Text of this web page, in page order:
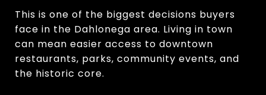
This is one of the biggest decisions buyers
face in the Dahlonega area. Living in town
can mean easier access to downtown
restaurants, parks, community events, and
the historic core.